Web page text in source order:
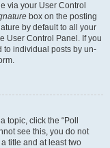
via your User Control
box on the posting
by default to all your
User Control Panel. If you
to individual posts by un-
topic, click the “Poll
see this, you do not
title and at least two